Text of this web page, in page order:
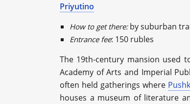
Priyutino
How to get there: by suburban
Entrance fee: 150 rubles
The 19th-century mansion used
Academy of Arts and Imperial
often held gatherings where
houses a museum of literature